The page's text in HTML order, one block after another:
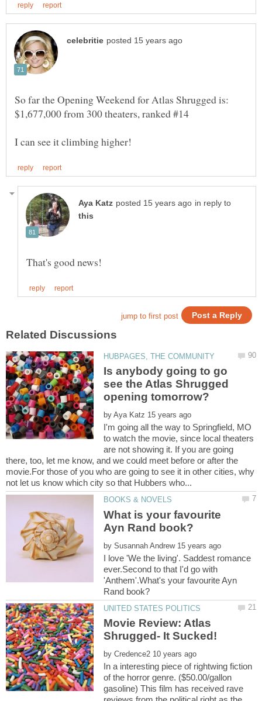
So far the Opening Weekend for Atlas Shrugged is:
$1,677,000 from 300 theaters, ranked #14
in reply to
Is anybody going to go
see the Atlas Shrugged
by
I'm going all the way to Springfield, MO
to watch the movie, since local theaters
are not showing it. If you are going
there, too, let me know, and we could meet before or after the
movie.For those of you who are going to see it in other cities, why
What is your favourite
by
I love 'We the living'. Saddest romance
ever.Second to that I'd go with
'Anthem'.What's your favourite Ayn
Movie Review: Atlas
by
In a interesting piece of rightwing fiction
of the horror genre. ($50.00/gallon
gasoline) This film has received rave